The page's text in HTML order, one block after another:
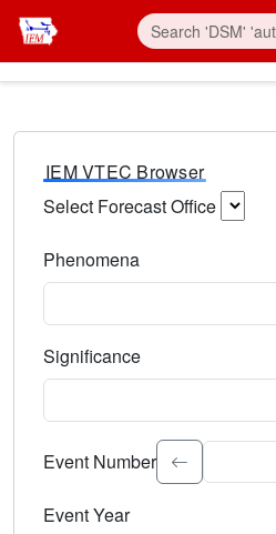
IEM VTEC Browser
Select Forecast Office
Phenomena
Significance
Select the event significance.
Event Number
Event Year